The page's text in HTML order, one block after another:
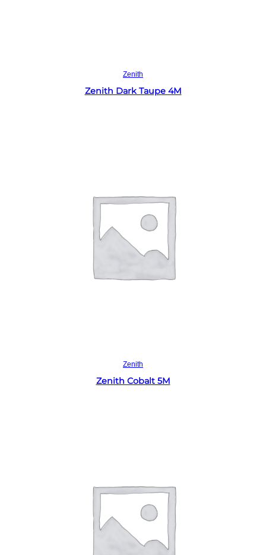
Zenith
Zenith Dark Taupe 4M
Zenith
Zenith Cobalt 5M